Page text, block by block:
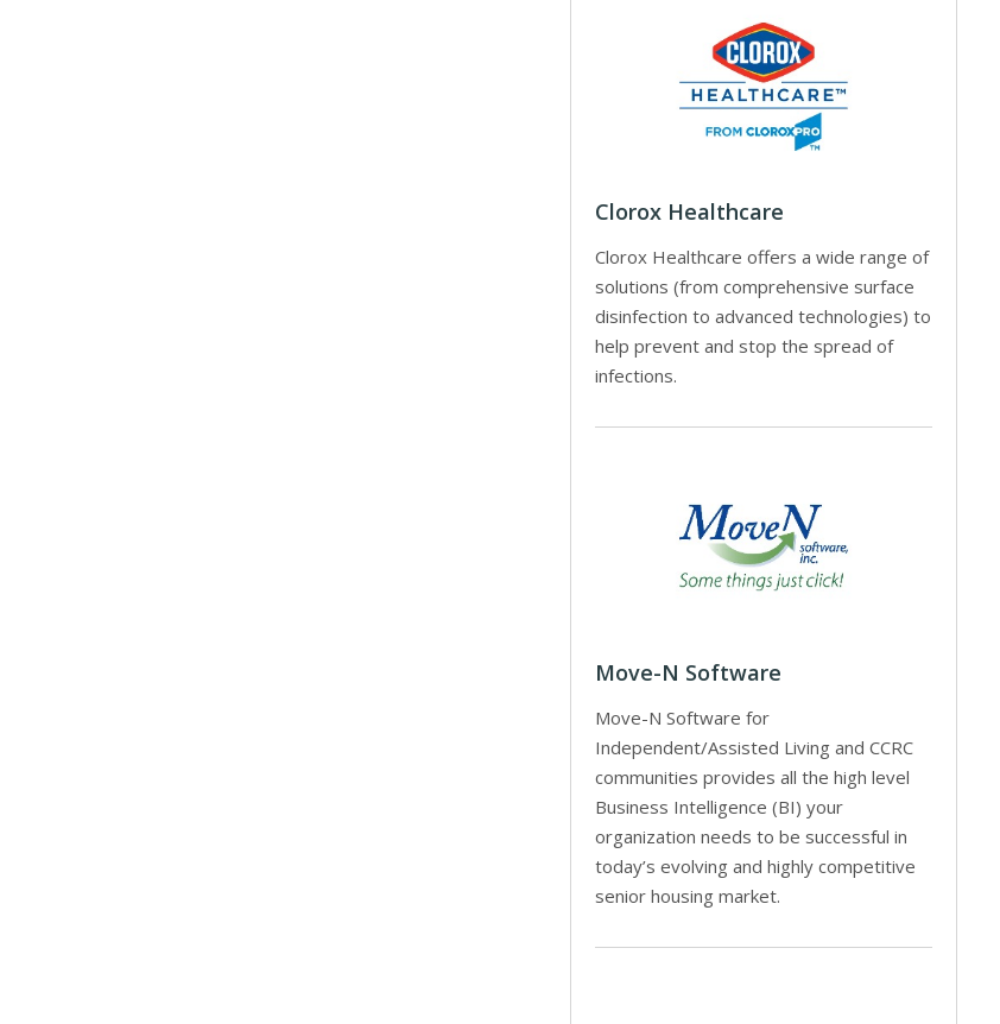
Clorox Healthcare
Clorox Healthcare offers a wide range of
solutions (from comprehensive surface
disinfection to advanced technologies) to
help prevent and stop the spread of
infections.
Move-N Software
Move-N Software for
Independent/Assisted Living and CCRC
communities provides all the high level
Business Intelligence (BI) your
organization needs to be successful in
today’s evolving and highly competitive
senior housing market.